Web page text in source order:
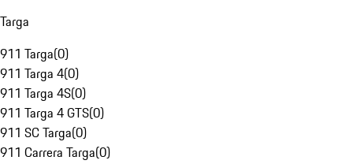
Targa
911 Targa(0)
911 Targa 4(0)
911 Targa 4S(0)
911 Targa 4 GTS(0)
911 SC Targa(0)
911 Carrera Targa(0)